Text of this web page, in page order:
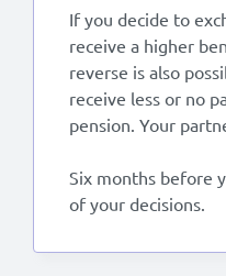
If you decide to
receive a higher
reverse is also
receive less or no
pension. Your
Six months before
of your decisions.